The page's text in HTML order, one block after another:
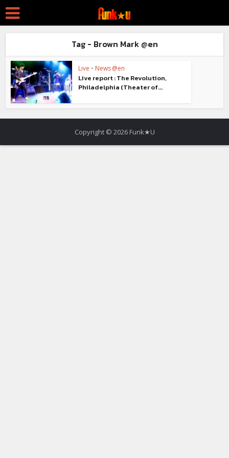
Tag - Brown Mark @en
Live • News @en
Live report : The Revolution,
Philadelphia (Theater of...
Copyright © 2026 Funk★U